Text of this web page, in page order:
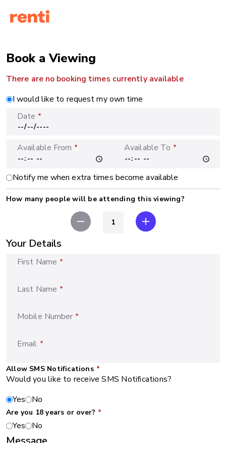
Book a Viewing
There are no booking times currently available
I would like to request my own time
Date *
Available From * Available To *
Notify me when extra times become available
How many people will be attending this viewing?
remove add
Your Details
First Name *
Last Name *
Mobile Number *
Email *
Allow SMS Notifications *
Would you like to receive SMS Notifications?
Yes
No
Are you 18 years or over? *
Yes No
Message